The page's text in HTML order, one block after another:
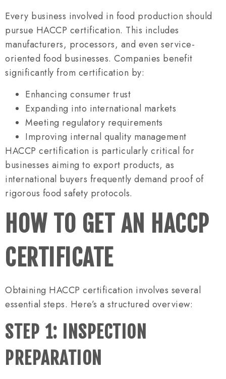
Every business involved in food production should
pursue HACCP certification. This includes
manufacturers, processors, and even service-
oriented food businesses. Companies benefit
significantly from certification by:
Enhancing consumer trust
Expanding into international markets
Meeting regulatory requirements
Improving internal quality management
HACCP certification is particularly critical for
businesses aiming to export products, as
international buyers frequently demand proof of
rigorous food safety protocols.
HOW TO GET AN HACCP
CERTIFICATE
Obtaining HACCP certification involves several
essential steps. Here’s a structured overview:
STEP 1: INSPECTION
PREPARATION